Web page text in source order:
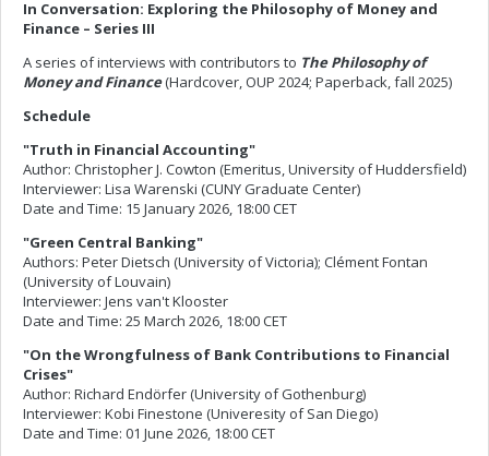
In Conversation: Exploring the Philosophy of Money and
Finance – Series III
A series of interviews with contributors to The Philosophy of
Money and Finance(Hardcover, OUP 2024; Paperback, fall 2025)
Schedule
"Truth in Financial Accounting"
Author: Christopher J. Cowton (Emeritus, University of Huddersfield)
Interviewer: Lisa Warenski (CUNY Graduate Center)
Date and Time: 15 January 2026, 18:00 CET
"Green Central Banking"
Authors: Peter Dietsch (University of Victoria); Clément Fontan
(University of Louvain)
Interviewer: Jens van't Klooster
Date and Time: 25 March 2026, 18:00 CET
"On the Wrongfulness of Bank Contributions to Financial
Crises"
Author: Richard Endörfer (University of Gothenburg)
Interviewer: Kobi Finestone (Univeresity of San Diego)
Date and Time: 01 June 2026, 18:00 CET